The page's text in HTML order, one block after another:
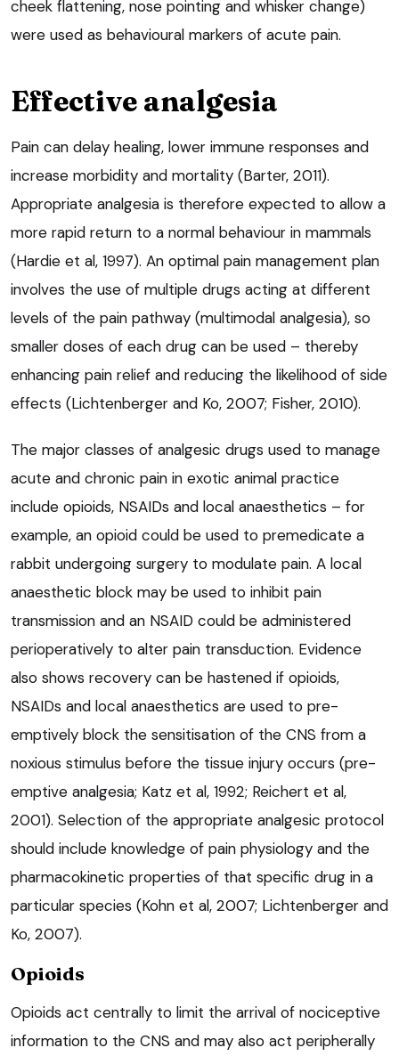
cheek flattening, nose pointing and whisker change)
were used as behavioural markers of acute pain.
Effective analgesia
Pain can delay healing, lower immune responses and
increase morbidity and mortality (Barter, 2011).
Appropriate analgesia is therefore expected to allow a
more rapid return to a normal behaviour in mammals
(Hardie et al, 1997). An optimal pain management plan
involves the use of multiple drugs acting at different
levels of the pain pathway (multimodal analgesia), so
smaller doses of each drug can be used – thereby
enhancing pain relief and reducing the likelihood of side
effects (Lichtenberger and Ko, 2007; Fisher, 2010).
The major classes of analgesic drugs used to manage
acute and chronic pain in exotic animal practice
include opioids, NSAIDs and local anaesthetics – for
example, an opioid could be used to premedicate a
rabbit undergoing surgery to modulate pain. A local
anaesthetic block may be used to inhibit pain
transmission and an NSAID could be administered
perioperatively to alter pain transduction. Evidence
also shows recovery can be hastened if opioids,
NSAIDs and local anaesthetics are used to pre-
emptively block the sensitisation of the CNS from a
noxious stimulus before the tissue injury occurs (pre-
emptive analgesia; Katz et al, 1992; Reichert et al,
2001). Selection of the appropriate analgesic protocol
should include knowledge of pain physiology and the
pharmacokinetic properties of that specific drug in a
particular species (Kohn et al, 2007; Lichtenberger and
Ko, 2007).
Opioids
Opioids act centrally to limit the arrival of nociceptive
information to the CNS and may also act peripherally